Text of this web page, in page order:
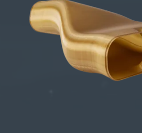
About
FAQs
Request NDA